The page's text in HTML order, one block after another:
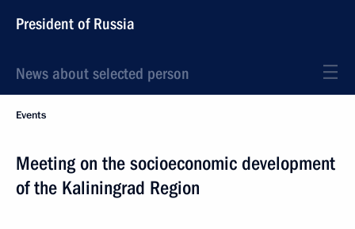
President of Russia
News about selected person
Events
Meeting on the socioeconomic development
of the Kaliningrad Region